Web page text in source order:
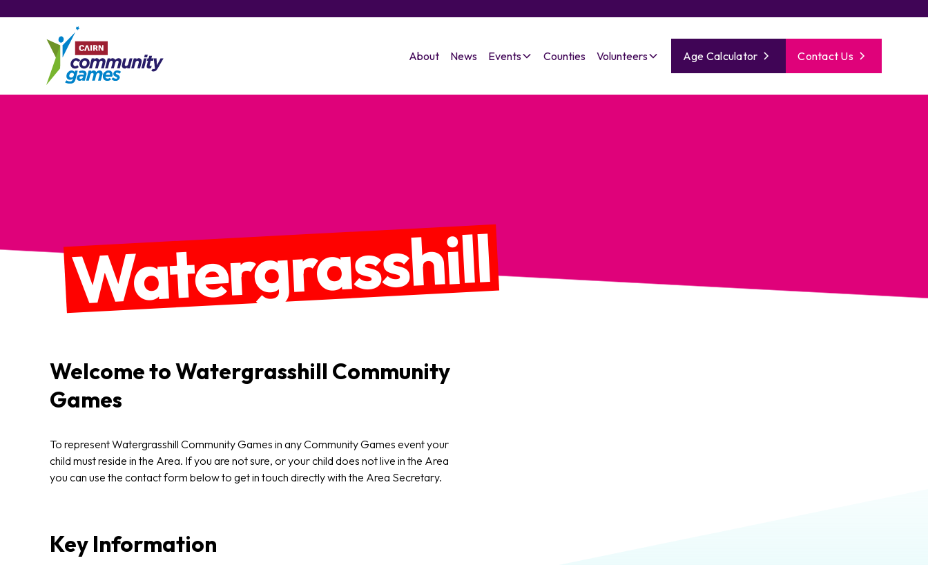
About News Events Counties Volunteers Age Calculator Contact Us
Watergrasshill
Welcome toWatergrasshill Community
Games
To represent Watergrasshill Community Games in any Community Games event your
child must reside in the Area. If you are not sure, or your child does not live in the Area
you can use the contact form below to get in touch directly with the Area Secretary.
Key Information